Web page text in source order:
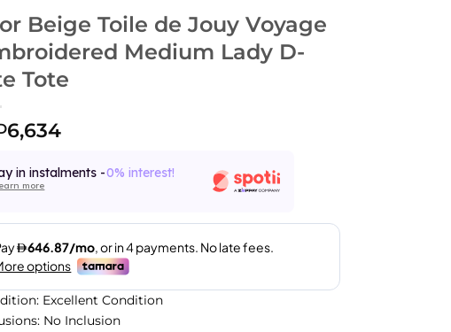
Beige Toile de Jouy Voyage
Medium Lady D-
Tote
6,634
in instalments -0% interest!
more
Excellent Condition
No Inclusion